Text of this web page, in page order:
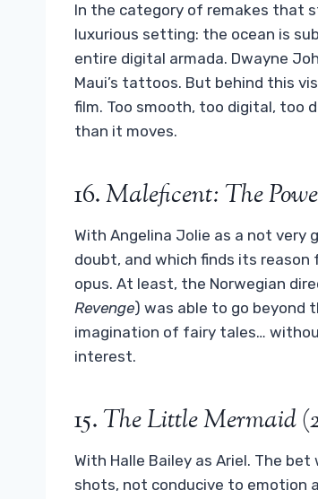
In the category of remakes that
luxurious setting: the ocean is
entire digital armada. Dwayne
Maui’s tattoos. But behind this
film. Too smooth, too digital, too
than it moves.
16.Maleficent: The
With Angelina Jolie as a not
doubt, and which finds its
opus. At least, the Norwegian
Revenge) was able to go beyond
imagination of fairy tales…
interest.
15.The Little Mermaid
With Halle Bailey as Ariel. The
shots, not conducive to emotion